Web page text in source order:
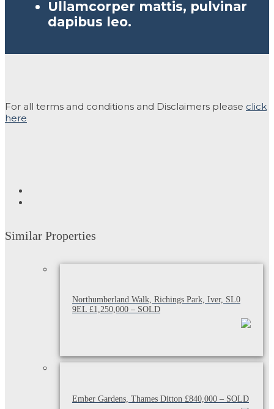
Ullamcorper mattis, pulvinar
dapibus leo.
For all terms and conditions and Disclaimers please click
here
Similar Properties
Northumberland Walk, Richings Park, Iver, SL0
9EL £1,250,000 – SOLD
Ember Gardens, Thames Ditton £840,000 – SOLD